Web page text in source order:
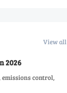
View all
2026
control,